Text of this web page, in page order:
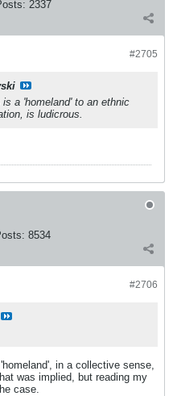
2337
#2705
a 'homeland' to an ethnic
is ludicrous.
8534
#2706
in a collective sense,
was implied, but reading my
case.